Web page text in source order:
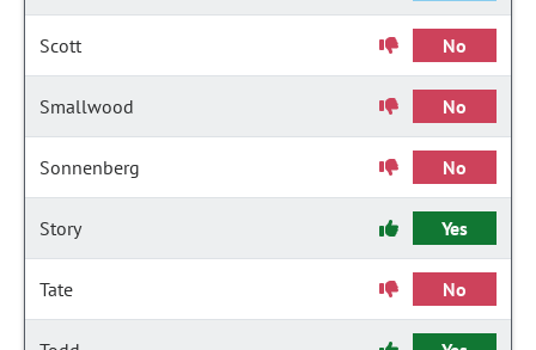
Scott No
Smallwood No
Sonnenberg No
Story Yes
Tate No